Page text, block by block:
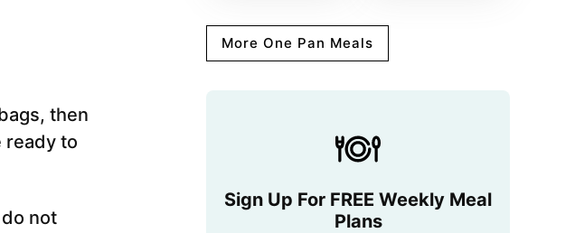
then
ready to
not
More One Pan Meals
Sign Up For FREE Weekly Meal
Plans